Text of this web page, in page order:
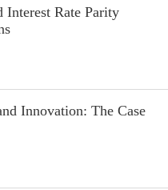
Interest Rate Parity
Innovation: The Case